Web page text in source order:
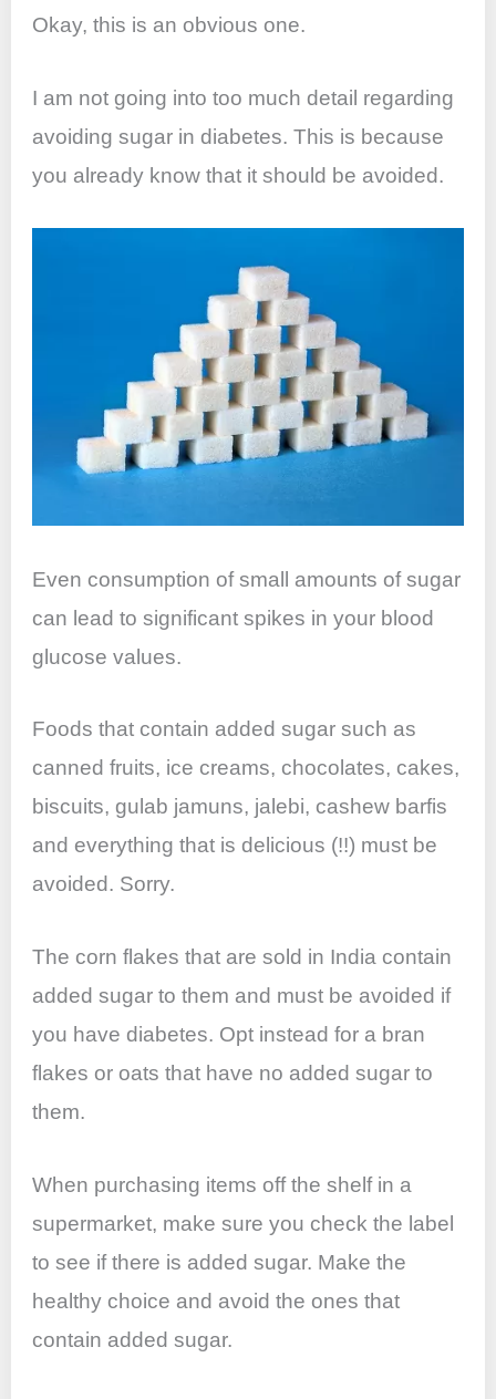
Okay, this is an obvious one.
I am not going into too much detail regarding
avoiding sugar in diabetes. This is because
you already know that it should be avoided.
Even consumption of small amounts of sugar
can lead to significant spikes in your blood
glucose values.
Foods that contain added sugar such as
canned fruits, ice creams, chocolates, cakes,
biscuits, gulab jamuns, jalebi, cashew barfis
and everything that is delicious (!!) must be
avoided. Sorry.
The corn flakes that are sold in India contain
added sugar to them and must be avoided if
you have diabetes. Opt instead for a bran
flakes or oats that have no added sugar to
them.
When purchasing items off the shelf in a
supermarket, make sure you check the label
to see if there is added sugar. Make the
healthy choice and avoid the ones that
contain added sugar.